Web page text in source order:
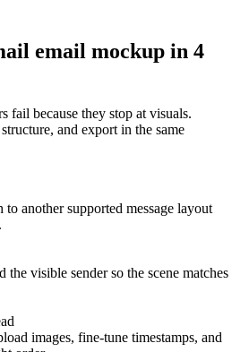
email mockup in 4
fail because they stop at visuals.
and export in the same
another supported message layout
the visible sender so the scene matches
images, fine-tune timestamps, and